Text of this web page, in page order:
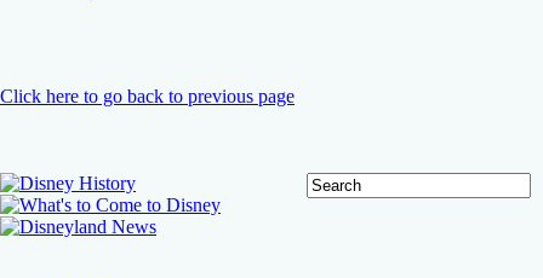
Click here to go back to previous page